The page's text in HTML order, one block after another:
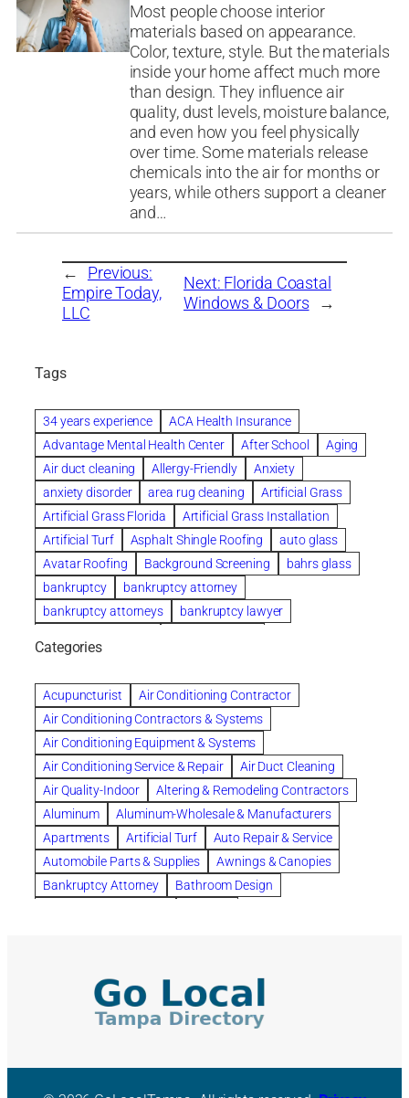
Most people choose interior
materials based on appearance.
Color, texture, style. But the materials
inside your home affect much more
than design. They influence air
quality, dust levels, moisture balance,
and even how you feel physically
over time. Some materials release
chemicals into the air for months or
years, while others support a cleaner
and…
←
Previous:
Empire Today,
LLC
Next: Florida Coastal
Windows & Doors
→
Tags
34 years experience
ACA Health Insurance
Advantage Mental Health Center
After School
Aging
Air duct cleaning
Allergy-Friendly
Anxiety
anxiety disorder
area rug cleaning
Artificial Grass
Artificial Grass Florida
Artificial Grass Installation
Artificial Turf
Asphalt Shingle Roofing
auto glass
Avatar Roofing
Background Screening
bahrs glass
bankruptcy
bankruptcy attorney
bankruptcy attorneys
bankruptcy lawyer
Beautiful communities
Benefits of Rolfing
berlin gardens
Bespoke floor plans
biological family relationship questions
Brazilian Jiu-Jitsu
bronze lady home
browse
Builders
built up buy
Cancer Policies
Carpet cleaning
ceramic tile
Chapter 11 Bankruptcy
Chapter 12 Bankruptcy
chapter 13
chapter 13 bankruptcy
chapter 7
chapter 7 bankruptcy
clean
cleaning
cleaning services
clearwater
coal tar pitch roofs
Courier Service
Credit Counseling
criminal defense attorney
criminal defense lawyer
Categories
Acupuncturist
Air Conditioning Contractor
Air Conditioning Contractors & Systems
Air Conditioning Equipment & Systems
Air Conditioning Service & Repair
Air Duct Cleaning
Air Quality-Indoor
Altering & Remodeling Contractors
Aluminum
Aluminum-Wholesale & Manufacturers
Apartments
Artificial Turf
Auto Repair & Service
Automobile Parts & Supplies
Awnings & Canopies
Bankruptcy Attorney
Bathroom Design
Building Cleaners-Interior
Building Cleaning-Exterior
Building Construction Consultants
Building Contractors
Building Contractors-Commercial & Industrial